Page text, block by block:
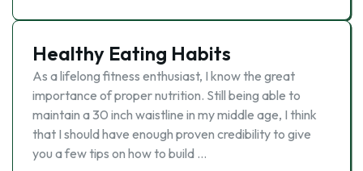
Healthy Eating Habits
As a lifelong fitness enthusiast, I know the great
importance of proper nutrition. Still being able to
maintain a 30 inch waistline in my middle age, I think
that I should have enough proven credibility to give
you a few tips on how to build …